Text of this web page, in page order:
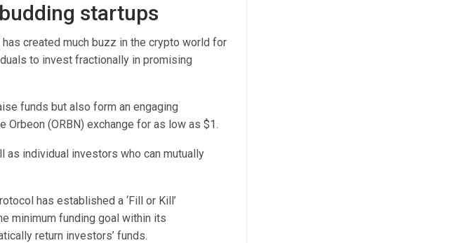
startups
created much buzz in the crypto world for
to invest fractionally in promising
funds but also form an engaging
(ORBN) exchange for as low as $1.
individual investors who can mutually
has established a ‘Fill or Kill’
minimum funding goal within its
return investors’ funds.